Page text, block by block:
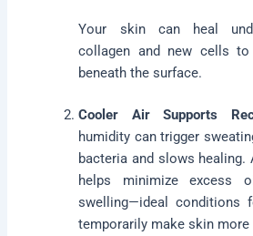
Your skin can heal
collagen and new cells to
beneath the surface.
Cooler Air Supports
humidity can trigger
bacteria and slows healing.
helps minimize excess
swelling—ideal conditions
temporarily make skin more